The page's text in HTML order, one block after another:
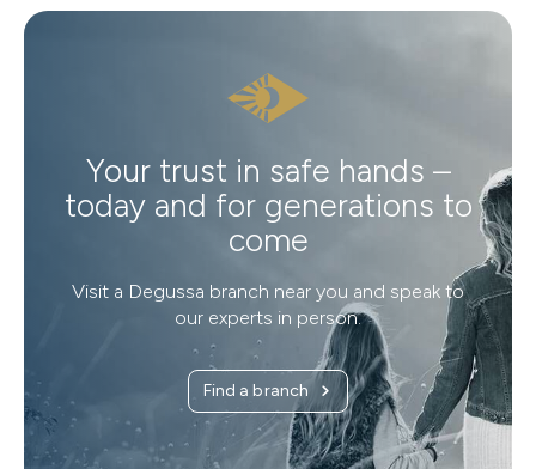
Your trust in safe hands –
today and for generations to
come
Visit a Degussa branch near you and speak to
our experts in person.
Find a branch